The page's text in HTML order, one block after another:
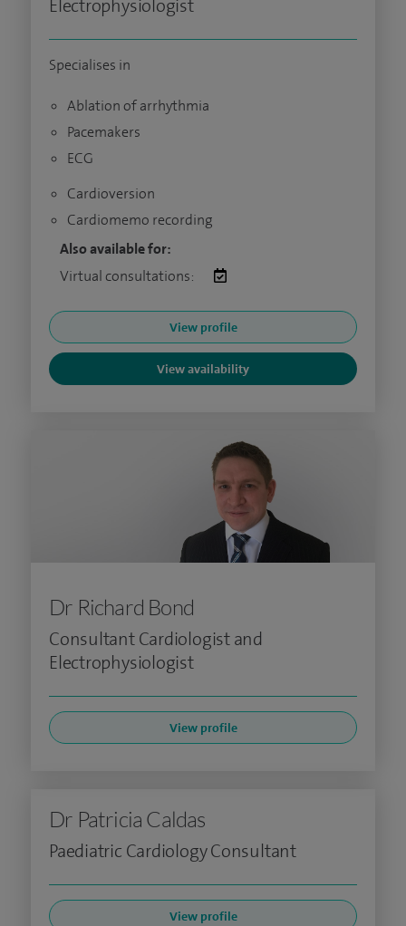
Electrophysiologist
Specialises in
Ablation of arrhythmia
Pacemakers
ECG
Cardioversion
Cardiomemo recording
Also available for:
Virtual consultations:
View profile
View availability
Dr Richard Bond
Consultant Cardiologist and
Electrophysiologist
View profile
Dr Patricia Caldas
Paediatric Cardiology Consultant
View profile